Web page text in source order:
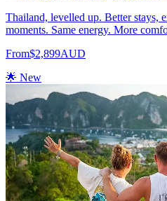
Thailand, levelled up. Better stays,
moments. Same energy. More
From$2,899AUD
🌟 New